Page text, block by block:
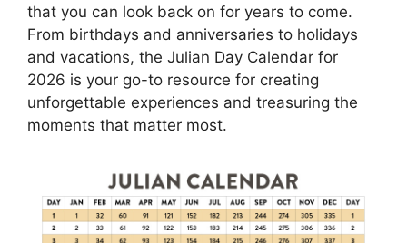
that you can look back on for years to come.
From birthdays and anniversaries to holidays
and vacations, the Julian Day Calendar for
2026 is your go-to resource for creating
unforgettable experiences and treasuring the
moments that matter most.